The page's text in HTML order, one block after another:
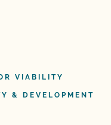
VIABILITY
& DEVELOPMENT